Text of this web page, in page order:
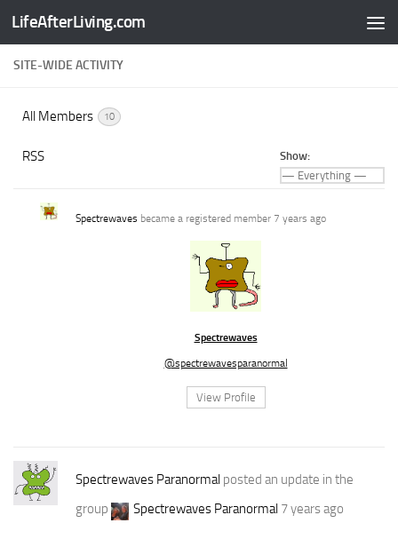
Skip to content
LifeAfterLiving.com
SITE-WIDE ACTIVITY
All Members 10
RSS Show:
Spectrewaves became a registered member 7 years ago
Spectrewaves
@spectrewavesparanormal
View Profile
Spectrewaves Paranormal posted an update in the
group
Spectrewaves Paranormal 7 years ago